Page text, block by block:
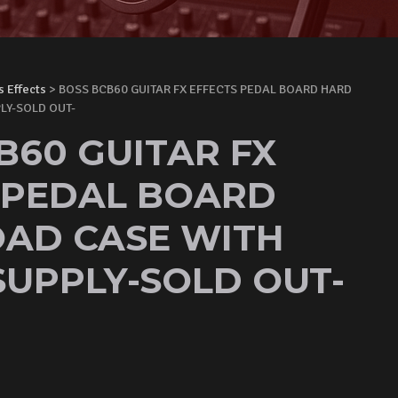
Effects > BOSS BCB60 GUITAR FX EFFECTS PEDAL BOARD HARD
SOLD OUT-
GUITAR FX
BOARD
CASE WITH
SOLD OUT-